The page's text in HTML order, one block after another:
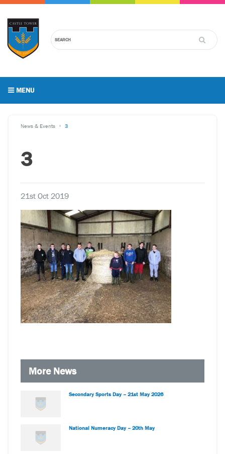
MENU
News & Events 3
3
21st Oct 2019
More News
Secondary Sports Day – 21st May 2026
National Numeracy Day – 20th May